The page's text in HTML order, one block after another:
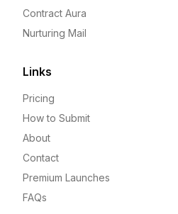
Contract Aura
Nurturing Mail
Links
Pricing
How to Submit
About
Contact
Premium Launches
FAQs